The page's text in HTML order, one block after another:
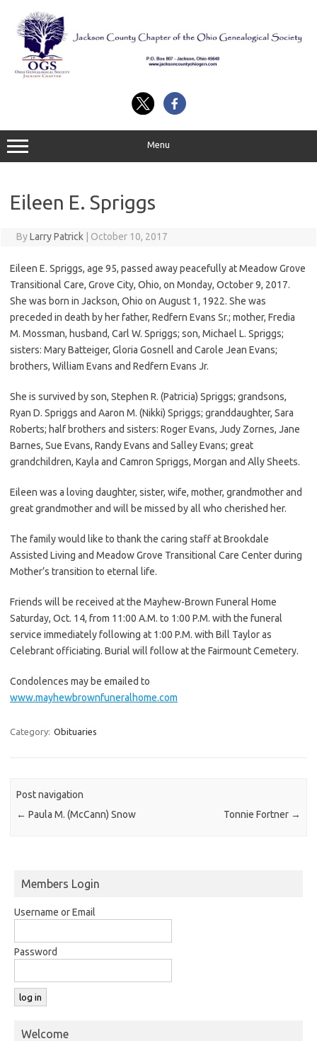
content
Menu
Eileen E. Spriggs
ByLarry Patrick October 10, 2017
Eileen E. Spriggs, age 95, passed away peacefully at Meadow Grove
Transitional Care, Grove City, Ohio, on Monday, October 9, 2017.
She was born in Jackson, Ohio on August 1, 1922. She was
preceded in death by her father, Redfern Evans Sr.; mother, Fredia
M. Mossman, husband, Carl W. Spriggs; son, Michael L. Spriggs;
sisters: Mary Batteiger, Gloria Gosnell and Carole Jean Evans;
brothers, William Evans and Redfern Evans Jr.
She is survived by son, Stephen R. (Patricia) Spriggs; grandsons,
Ryan D. Spriggs and Aaron M. (Nikki) Spriggs; granddaughter, Sara
Roberts; half brothers and sisters: Roger Evans, Judy Zornes, Jane
Barnes, Sue Evans, Randy Evans and Salley Evans; great
grandchildren, Kayla and Camron Spriggs, Morgan and Ally Sheets.
Eileen was a loving daughter, sister, wife, mother, grandmother and
great grandmother and will be missed by all who cherished her.
The family would like to thank the caring staff at Brookdale
Assisted Living and Meadow Grove Transitional Care Center during
Mother’s transition to eternal life.
Friends will be received at the Mayhew-Brown Funeral Home
Saturday, Oct. 14, from 11:00 A.M. to 1:00 P.M. with the funeral
service immediately following at 1:00 P.M. with Bill Taylor as
Celebrant officiating. Burial will follow at the Fairmount Cemetery.
Condolences may be emailed to
www.mayhewbrownfuneralhome.com
Category: Obituaries
Post navigation
← Paula M. (McCann) Snow Tonnie Fortner →
Members Login
Username or Email
Password
Welcome